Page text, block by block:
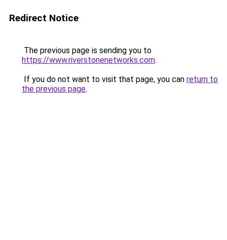
Redirect Notice
The previous page is sending you to
https://www.riverstonenetworks.com.
If you do not want to visit that page, you can return to
the previous page.